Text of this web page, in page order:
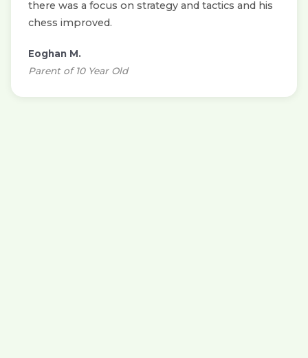
there was a focus on strategy and tactics and his
chess improved.
Eoghan M.
Parent of 10 Year Old